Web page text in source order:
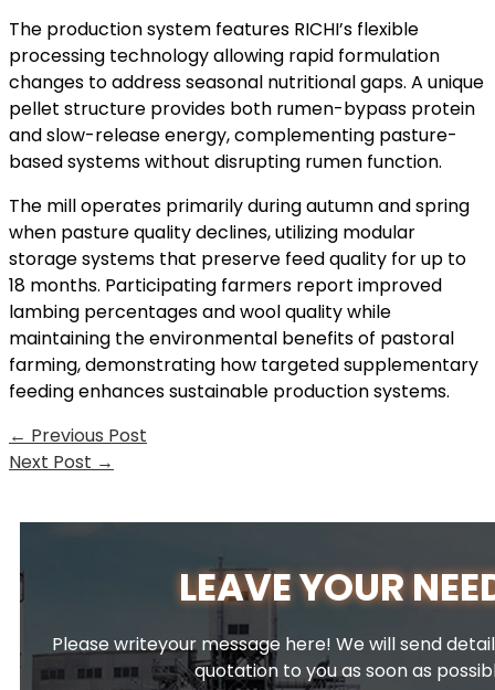
The production system features RICHI’s flexible
processing technology allowing rapid formulation
changes to address seasonal nutritional gaps. A unique
pellet structure provides both rumen-bypass protein
and slow-release energy, complementing pasture-
based systems without disrupting rumen function.
The mill operates primarily during autumn and spring
when pasture quality declines, utilizing modular
storage systems that preserve feed quality for up to
18 months. Participating farmers report improved
lambing percentages and wool quality while
maintaining the environmental benefits of pastoral
farming, demonstrating how targeted supplementary
feeding enhances sustainable production systems.
← Previous Post
Next Post →
LEAVE YOUR
Please writeyour message here! We will send
quotation to you as soon as